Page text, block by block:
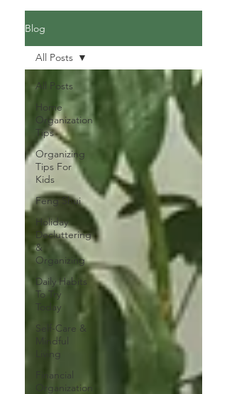
Blog
All Posts
Home
Organization
Tips
Organizing
Tips For
Kids
Feng Shui
Holiday
Decluttering
&
Organizing
Daily Habits
To Try
Today
Self-Care &
Mindful
Living
Financial
Organization
All Posts